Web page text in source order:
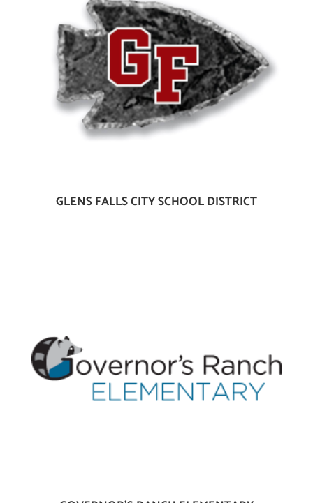
GLENS FALLS CITY SCHOOL DISTRICT